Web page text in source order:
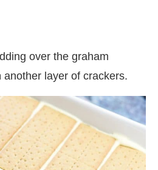
over the graham
layer of crackers.